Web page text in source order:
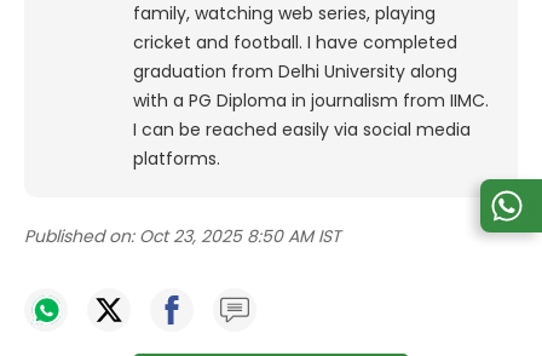
family, watching web series, playing
cricket and football. I have completed
graduation from Delhi University along
with a PG Diploma in journalism from IIMC.
I can be reached easily via social media
platforms.
Published on: Oct 23, 2025 8:50 AM IST